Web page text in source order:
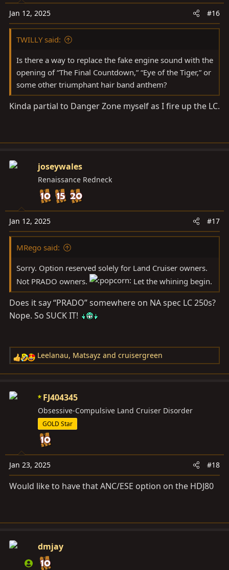
n
s
Jan 12, 2025 #16
TWILLY said:
Is there a way to replace the fake engine sound with the
opening of “The Final Countdown,” “Eye of the Tiger,” or
some other triumphant hair band anthem?
Kinda partial to Danger Zone myself as I fire up the LC.
joseywales
Renaissance Redneck
Jan 12, 2025 #17
MRego said:
Sorry. Option reserved solely for Land Cruiser owners.
Not PRADO owners.
Let the whining begin.
Does it say “PRADO” somewhere on NA spec LC 250s?
Nope. So SUCK IT!
R
e
c
:
Leelanau, Matsayz and cruisergreen
FJ404345
Obsessive-Compulsive Land Cruiser Disorder
GOLD Star
Jan 23, 2025 #18
Would like to have that ANC/ESE option on the HDJ80
dmjay